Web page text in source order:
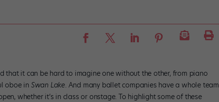
that it can be hard to imagine one without the other, from piano
oboe in Swan Lake. And many ballet companies have a whole team
whether it’s in class or onstage. To highlight some of these